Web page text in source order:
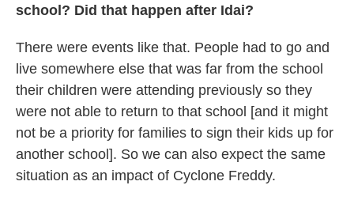
school? Did that happen after Idai?
There were events like that. People had to go and
live somewhere else that was far from the school
their children were attending previously so they
were not able to return to that school [and it might
not be a priority for families to sign their kids up for
another school]. So we can also expect the same
situation as an impact of Cyclone Freddy.